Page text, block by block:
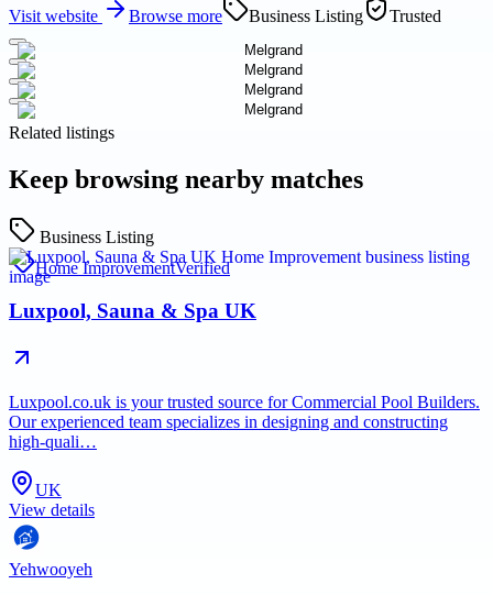
Visit website Browse more Business Listing Trusted
Related listings
Keep browsing nearby matches
Business Listing
Home ImprovementVerified
Luxpool, Sauna & Spa UK
Luxpool.co.uk is your trusted source for Commercial Pool Builders.
Our experienced team specializes in designing and constructing
high-quali…
UK
View details
Yehwooyeh